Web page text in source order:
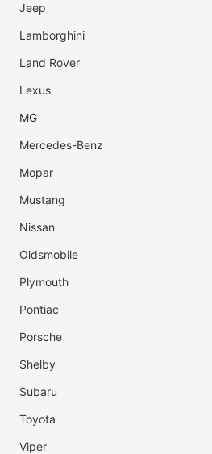
Jeep
Lamborghini
Land Rover
Lexus
MG
Mercedes-Benz
Mopar
Mustang
Nissan
Oldsmobile
Plymouth
Pontiac
Porsche
Shelby
Subaru
Toyota
Viper